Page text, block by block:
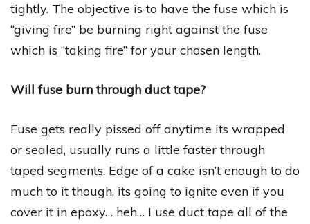
tightly. The objective is to have the fuse which is
“giving fire” be burning right against the fuse
which is “taking fire” for your chosen length.
Will fuse burn through duct tape?
Fuse gets really pissed off anytime its wrapped
or sealed, usually runs a little faster through
taped segments. Edge of a cake isn’t enough to do
much to it though, its going to ignite even if you
cover it in epoxy… heh… I use duct tape all of the